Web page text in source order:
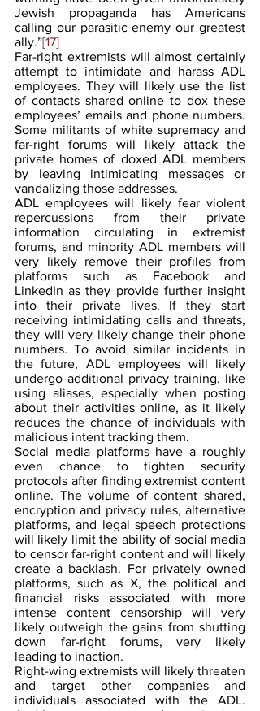
Jewish propaganda has Americans
calling our parasitic enemy our greatest
ally.”[17]
Far-right extremists will almost certainly
attempt to intimidate and harass ADL
employees. They will likely use the list
of contacts shared online to dox these
employees’ emails and phone numbers.
Some militants of white supremacy and
far-right forums will likely attack the
private homes of doxed ADL members
by leaving intimidating messages or
vandalizing those addresses.
ADL employees will likely fear violent
repercussions from their private
information circulating in extremist
forums, and minority ADL members will
very likely remove their profiles from
platforms such as Facebook and
LinkedIn as they provide further insight
into their private lives. If they start
receiving intimidating calls and threats,
they will very likely change their phone
numbers. To avoid similar incidents in
the future, ADL employees will likely
undergo additional privacy training, like
using aliases, especially when posting
about their activities online, as it likely
reduces the chance of individuals with
malicious intent tracking them.
Social media platforms have a roughly
even chance to tighten security
protocols after finding extremist content
online. The volume of content shared,
encryption and privacy rules, alternative
platforms, and legal speech protections
will likely limit the ability of social media
to censor far-right content and will likely
create a backlash. For privately owned
platforms, such as X, the political and
financial risks associated with more
intense content censorship will very
likely outweigh the gains from shutting
down far-right forums, very likely
leading to inaction.
Right-wing extremists will likely threaten
and target other companies and
individuals associated with the ADL.